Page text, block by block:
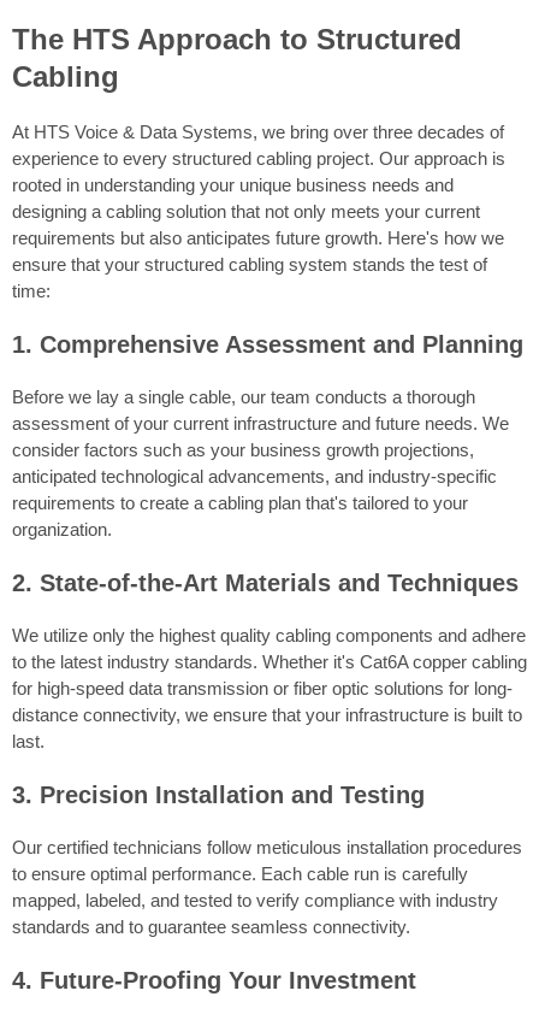
The HTS Approach to Structured
Cabling
At HTS Voice & Data Systems, we bring over three decades of
experience to every structured cabling project. Our approach is
rooted in understanding your unique business needs and
designing a cabling solution that not only meets your current
requirements but also anticipates future growth. Here's how we
ensure that your structured cabling system stands the test of
time:
1. Comprehensive Assessment and Planning
Before we lay a single cable, our team conducts a thorough
assessment of your current infrastructure and future needs. We
consider factors such as your business growth projections,
anticipated technological advancements, and industry-specific
requirements to create a cabling plan that's tailored to your
organization.
2. State-of-the-Art Materials and Techniques
We utilize only the highest quality cabling components and adhere
to the latest industry standards. Whether it's Cat6A copper cabling
for high-speed data transmission or fiber optic solutions for long-
distance connectivity, we ensure that your infrastructure is built to
last.
3. Precision Installation and Testing
Our certified technicians follow meticulous installation procedures
to ensure optimal performance. Each cable run is carefully
mapped, labeled, and tested to verify compliance with industry
standards and to guarantee seamless connectivity.
4. Future-Proofing Your Investment